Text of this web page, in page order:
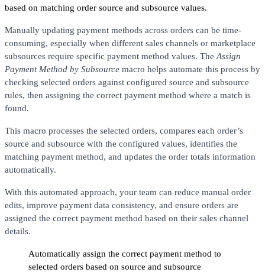
based on matching order source and subsource values.
Manually updating payment methods across orders can be time-
consuming, especially when different sales channels or marketplace
subsources require specific payment method values. The Assign
Payment Method by Subsource macro helps automate this process by
checking selected orders against configured source and subsource
rules, then assigning the correct payment method where a match is
found.
This macro processes the selected orders, compares each order’s
source and subsource with the configured values, identifies the
matching payment method, and updates the order totals information
automatically.
With this automated approach, your team can reduce manual order
edits, improve payment data consistency, and ensure orders are
assigned the correct payment method based on their sales channel
details.
Automatically assign the correct payment method to
selected orders based on source and subsource